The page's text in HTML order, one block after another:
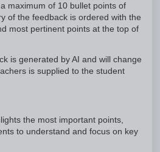
maximum of 10 bullet points of
of the feedback is ordered with the
most pertinent points at the top of
is generated by AI and will change
is supplied to the student
the most important points,
to understand and focus on key